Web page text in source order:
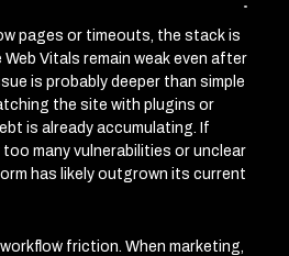
pages or timeouts, the stack is
Web Vitals remain weak even after
is probably deeper than simple
the site with plugins or
is already accumulating. If
many vulnerabilities or unclear
has likely outgrown its current
friction. When marketing,